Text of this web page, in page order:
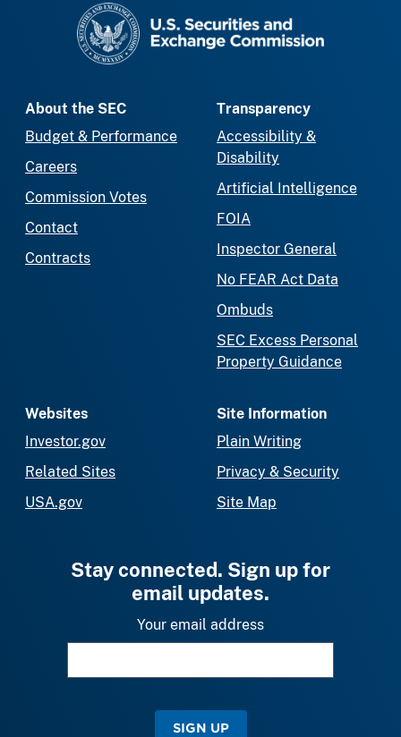
About the SEC
Budget & Performance
Careers
Commission Votes
Contact
Contracts
Transparency
Accessibility &
Disability
Artificial Intelligence
FOIA
Inspector General
No FEAR Act Data
Ombuds
SEC Excess Personal
Property Guidance
Websites
Investor.gov
Related Sites
USA.gov
Site Information
Plain Writing
Privacy & Security
Site Map
Stay connected. Sign up for
email updates.
Your email address
SIGN UP